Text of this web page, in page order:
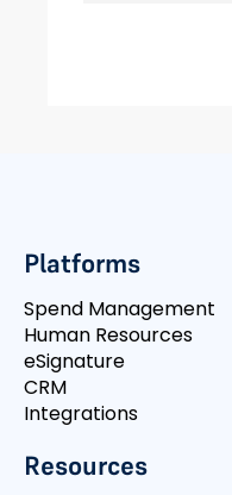
Platforms
Spend Management
Human Resources
eSignature
CRM
Integrations
Resources